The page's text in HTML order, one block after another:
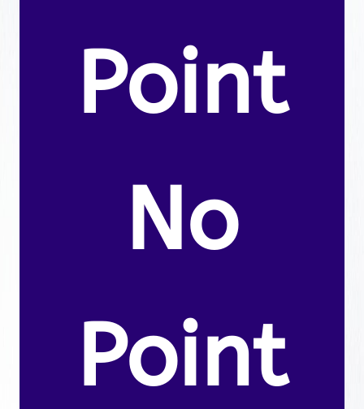
Point
No
Point